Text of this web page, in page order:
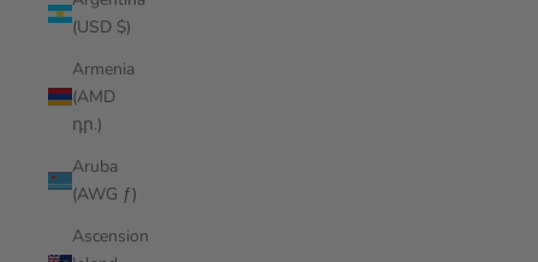
(USD $)
Armenia
(AMD
դր.)
Aruba
(AWG ƒ)
Ascension